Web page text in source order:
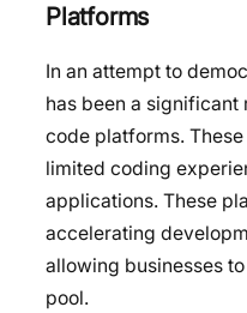
Platforms
In an attempt to
has been a
code platforms.
limited coding
applications. These
accelerating
allowing businesses
pool.